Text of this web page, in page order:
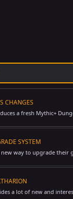
CHANGES
a fresh Mythic+
SYSTEM
way to upgrade their
a lot of new and